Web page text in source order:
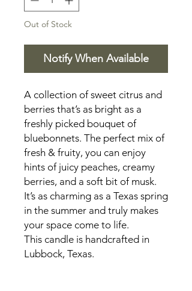
Out of Stock
Notify When Available
A collection of sweet citrus and
berries that’s as bright as a
freshly picked bouquet of
bluebonnets. The perfect mix of
fresh & fruity, you can enjoy
hints of juicy peaches, creamy
berries, and a soft bit of musk.
It’s as charming as a Texas spring
in the summer and truly makes
your space come to life.
This candle is handcrafted in
Lubbock, Texas.